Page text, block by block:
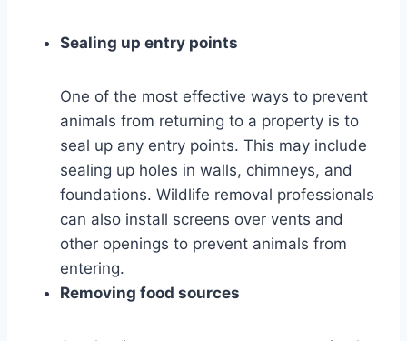
Sealing up entry points
One of the most effective ways to prevent
animals from returning to a property is to
seal up any entry points. This may include
sealing up holes in walls, chimneys, and
foundations. Wildlife removal professionals
can also install screens over vents and
other openings to prevent animals from
entering.
Removing food sources